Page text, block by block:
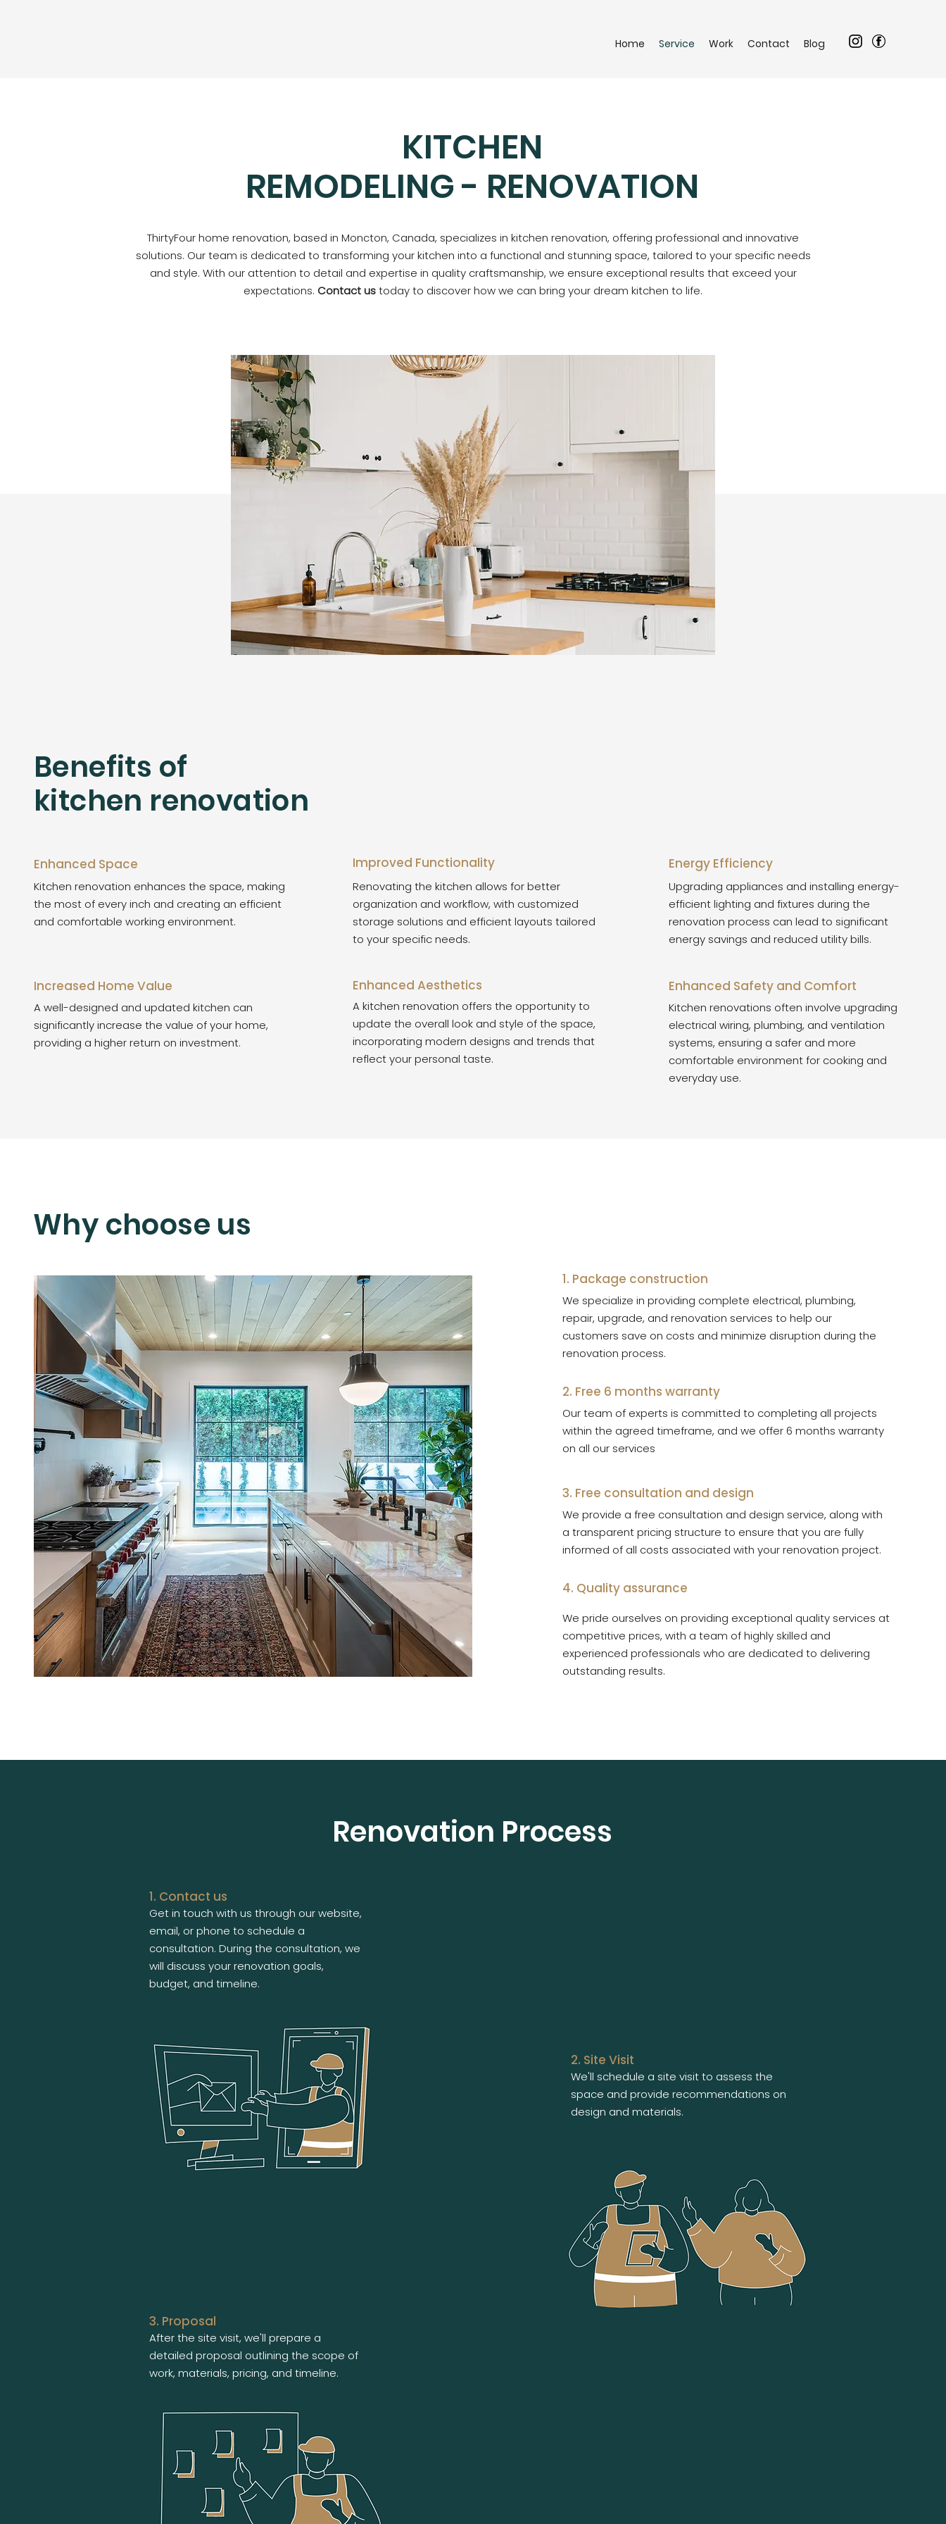
Home Service Work Contact Blog
KITCHEN
REMODELING - RENOVATION
ThirtyFour home renovation, based in Moncton, Canada, specializes in kitchen renovation, offering professional and innovative
solutions. Our team is dedicated to transforming your kitchen into a functional and stunning space, tailored to your specific needs
and style. With our attention to detail and expertise in quality craftsmanship, we ensure exceptional results that exceed your
expectations. Contact ustoday to discover how we can bring your dream kitchen to life.
Benefits of
kitchen renovation
Enhanced Space
Kitchen renovation enhances the space, making
the most of every inch and creating an efficient
and comfortable working environment.
Increased Home Value
A well-designed and updated kitchen can
significantly increase the value of your home,
providing a higher return on investment.
Improved Functionality
Renovating the kitchen allows for better
organization and workflow, with customized
storage solutions and efficient layouts tailored
to your specific needs.
Enhanced Aesthetics
A kitchen renovation offers the opportunity to
update the overall look and style of the space,
incorporating modern designs and trends that
reflect your personal taste.
Energy Efficiency
Upgrading appliances and installing energy-
efficient lighting and fixtures during the
renovation process can lead to significant
energy savings and reduced utility bills.
Enhanced Safety and Comfort
Kitchen renovations often involve upgrading
electrical wiring, plumbing, and ventilation
systems, ensuring a safer and more
comfortable environment for cooking and
everyday use.
Why choose us
1. Package construction
We specialize in providing complete electrical, plumbing,
repair, upgrade, and renovation services to help our
customers save on costs and minimize disruption during the
renovation process.
2. Free 6 months warranty
Our team of experts is committed to completing all projects
within the agreed timeframe, and we offer 6 months warranty
on all our services
3. Free consultation and design
We provide a free consultation and design service, along with
a transparent pricing structure to ensure that you are fully
informed of all costs associated with your renovation project.
4. Quality assurance
We pride ourselves on providing exceptional quality services at
competitive prices, with a team of highly skilled and
experienced professionals who are dedicated to delivering
outstanding results.
Renovation Process
1. Contact us
Get in touch with us through our website,
email, or phone to schedule a
consultation. During the consultation, we
will discuss your renovation goals,
budget, and timeline.
3. Proposal
After the site visit, we'll prepare a
detailed proposal outlining the scope of
work, materials, pricing, and timeline.
2. Site Visit
We'll schedule a site visit to assess the
space and provide recommendations on
design and materials.